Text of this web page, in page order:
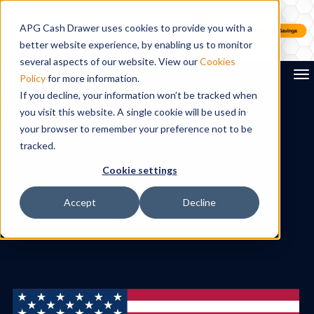
APG Cash Drawer uses cookies to provide you with a
better website experience, by enabling us to monitor
several aspects of our website. View ourCookies
Policyfor more information.
If you decline, your information won’t be tracked when
you visit this website. A single cookie will be used in
your browser to remember your preference not to be
tracked.
Cookie settings
Accept Decline
Search